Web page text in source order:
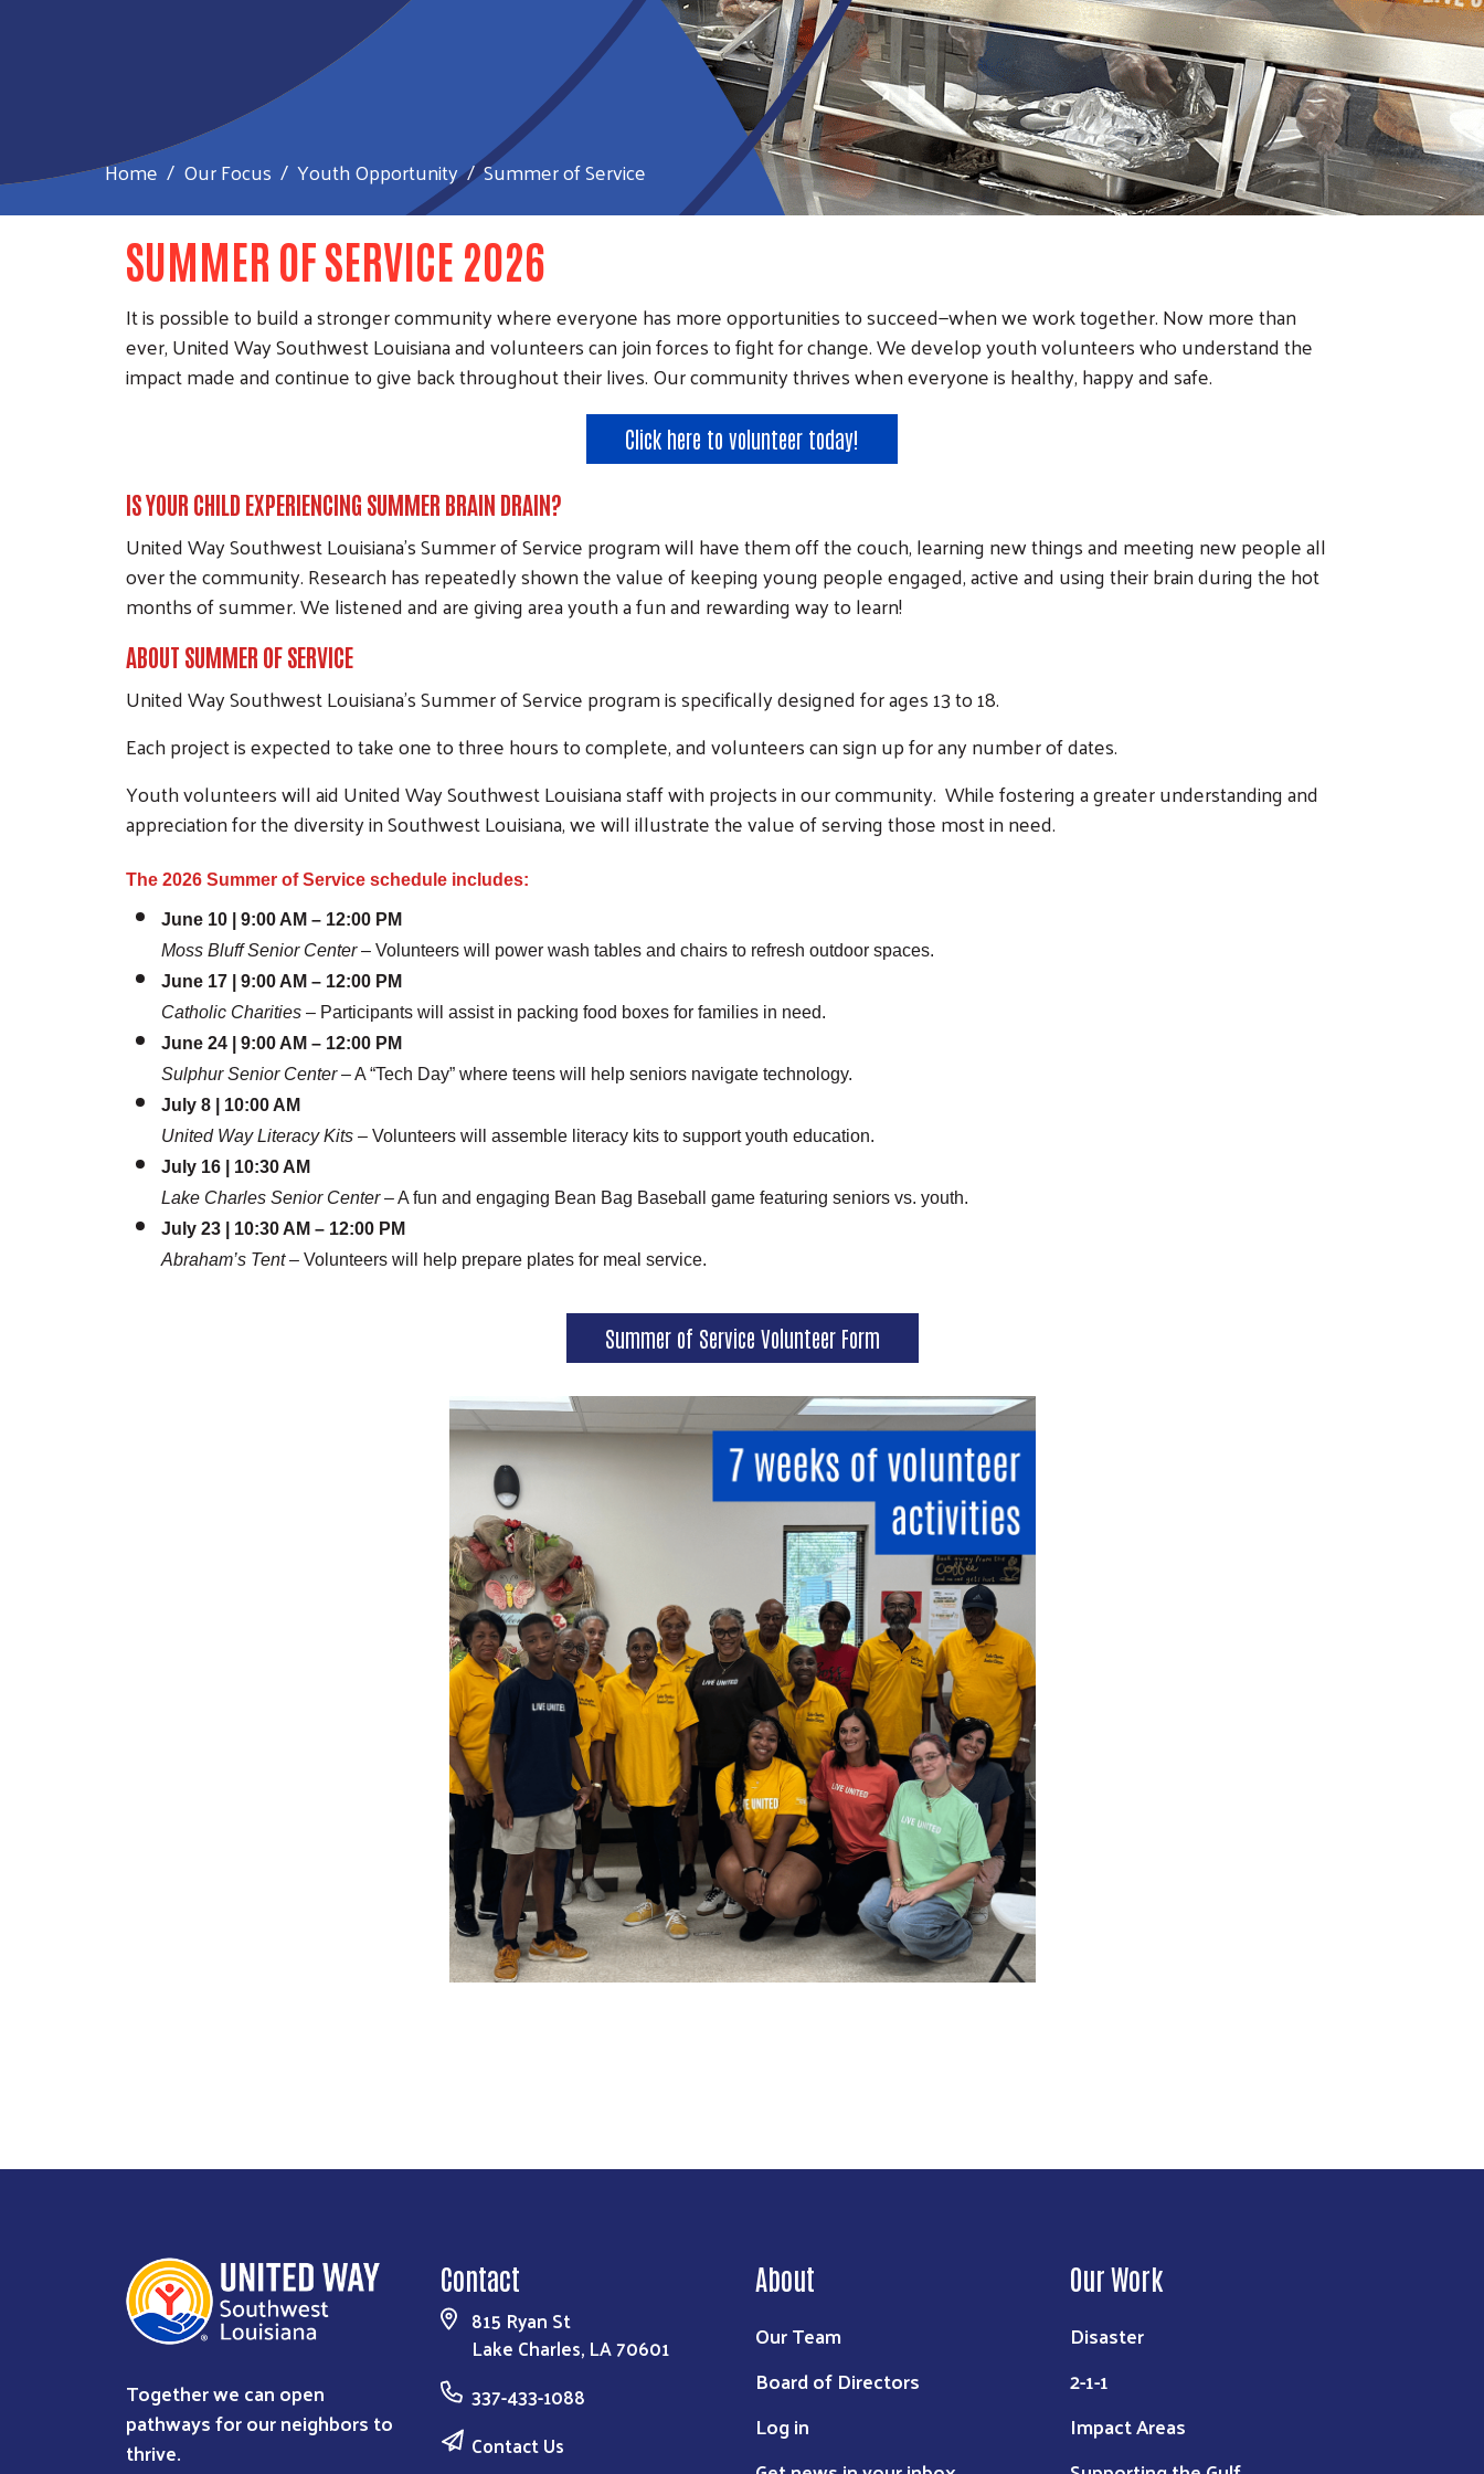
Search
Home Our Focus Youth Opportunity Summer of Service
SUMMER OF SERVICE 2026
It is possible to build a stronger community where everyone has more opportunities to succeed—when we work together. Now more than
ever, United Way Southwest Louisiana and volunteers can join forces to fight for change. We develop youth volunteers who understand the
impact made and continue to give back throughout their lives. Our community thrives when everyone is healthy, happy and safe.
Click here to volunteer today!
IS YOUR CHILD EXPERIENCING SUMMER BRAIN DRAIN?
United Way Southwest Louisiana's Summer of Service program will have them off the couch, learning new things and meeting new people all
over the community. Research has repeatedly shown the value of keeping young people engaged, active and using their brain during the hot
months of summer. We listened and are giving area youth a fun and rewarding way to learn!
ABOUT SUMMER OF SERVICE
United Way Southwest Louisiana's Summer of Service program is specifically designed for ages 13 to 18.
Each project is expected to take one to three hours to complete, and volunteers can sign up for any number of dates.
Youth volunteers will aid United Way Southwest Louisiana staff with projects in our community. While fostering a greater understanding and
appreciation for the diversity in Southwest Louisiana, we will illustrate the value of serving those most in need.
The 2026 Summer of Service schedule includes:
June 10 | 9:00 AM – 12:00 PM
Moss Bluff Senior Center– Volunteers will power wash tables and chairs to refresh outdoor spaces.
June 17 | 9:00 AM – 12:00 PM
Catholic Charities – Participants will assist in packing food boxes for families in need.
June 24 | 9:00 AM – 12:00 PM
Sulphur Senior Center– A “Tech Day” where teens will help seniors navigate technology.
July 8 | 10:00 AM
United Way Literacy Kits – Volunteers will assemble literacy kits to support youth education.
July 16 | 10:30 AM
Lake Charles Senior Center– A fun and engaging Bean Bag Baseball game featuring seniors vs. youth.
July 23 | 10:30 AM – 12:00 PM
Abraham’s Tent– Volunteers will help prepare plates for meal service.
Summer of Service Volunteer Form
Together we can open
pathways for our neighbors to
thrive.
Contact
815 Ryan St
Lake Charles, LA 70601
337-433-1088
Contact Us
About
Our Team
Board of Directors
Log in
Our Work
Disaster
2-1-1
Impact Areas